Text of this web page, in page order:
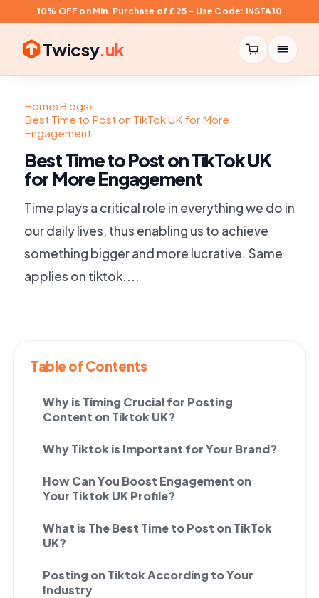
10% OFF on Min. Purchase of £25 – Use Code: INSTA10
Twicsy.uk
Home›Blogs›
Best Time to Post on TikTok UK for More
Engagement
Best Time to Post on TikTok UK
for More Engagement
Time plays a critical role in everything we do in
our daily lives, thus enabling us to achieve
something bigger and more lucrative. Same
applies on tiktok....
Table of Contents
Why is Timing Crucial for Posting
Content on Tiktok UK?
Why Tiktok is Important for Your Brand?
How Can You Boost Engagement on
Your Tiktok UK Profile?
What is The Best Time to Post on TikTok
UK?
Posting on Tiktok According to Your
Industry